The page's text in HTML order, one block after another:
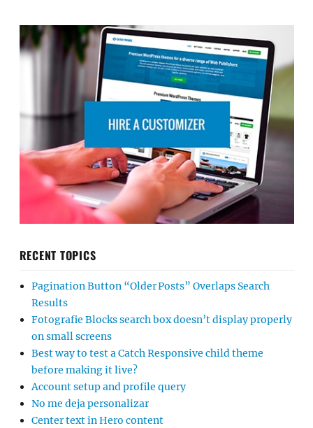
RECENT TOPICS
Pagination Button “Older Posts” Overlaps Search
Results
Fotografie Blocks search box doesn’t display properly
on small screens
Best way to test a Catch Responsive child theme
before making it live?
Account setup and profile query
No me deja personalizar
Center text in Hero content